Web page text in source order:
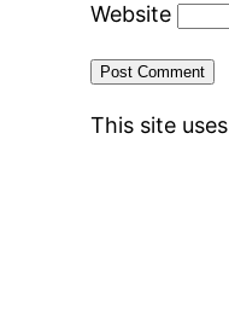
Website
This site